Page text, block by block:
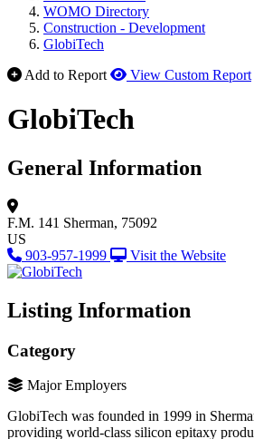
WOMO Directory
Construction - Development
GlobiTech
Add to Report
View Custom Report
GlobiTech
General Information
F.M. 141 Sherman, 75092
US
903-957-1999
Visit the Website
Listing Information
Category
Major Employers
GlobiTech was founded in 1999 in
providing world-class silicon epitaxy